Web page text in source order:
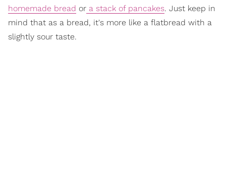
homemade bread or a stack of pancakes. Just keep in
mind that as a bread, it's more like a flatbread with a
slightly sour taste.